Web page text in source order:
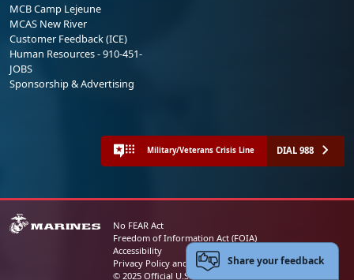
MCB Camp Lejeune
MCAS New River
Customer Feedback (ICE)
Human Resources - 910-451-
JOBS
Sponsorship & Advertising
Military/Veterans Crisis Line DIAL 988
No FEAR Act
Freedom of Information Act (FOIA)
Accessibility
Privacy Policy and Security Notice
© 2025 Official U.S. Marine Corps Website
Share your feedback